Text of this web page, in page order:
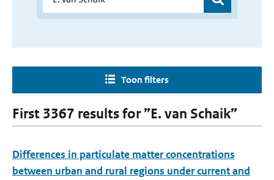
Toon filters
First 3367 results for ”E. van Schaik”
Differences in particulate matter concentrations
between urban and rural regions under current and